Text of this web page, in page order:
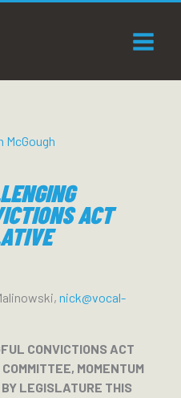
McGough
ACT
nick@vocal-
CONVICTIONS ACT
MOMENTUM
LEGISLATURE THIS